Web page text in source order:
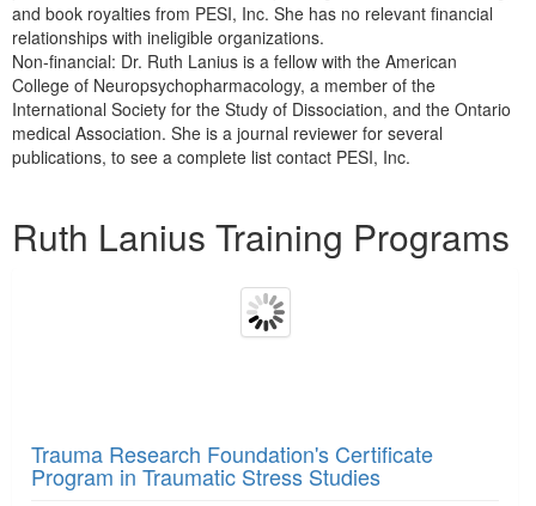
and book royalties from PESI, Inc. She has no relevant financial
relationships with ineligible organizations.
Non-financial: Dr. Ruth Lanius is a fellow with the American
College of Neuropsychopharmacology, a member of the
International Society for the Study of Dissociation, and the Ontario
medical Association. She is a journal reviewer for several
publications, to see a complete list contact PESI, Inc.
Ruth Lanius Training Programs
Trauma Research Foundation's Certificate
Program in Traumatic Stress Studies